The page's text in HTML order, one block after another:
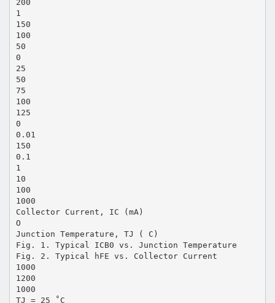
200
1
150
100
50
0
25
50
75
100
125
0
0.01
150
0.1
1
10
100
1000
Collector Current, IC (mA)
O
Junction Temperature, TJ ( C)
Fig. 1. Typical ICB0 vs. Junction Temperature
Fig. 2. Typical hFE vs. Collector Current
1000
1200
1000
TJ = 25 ˚C